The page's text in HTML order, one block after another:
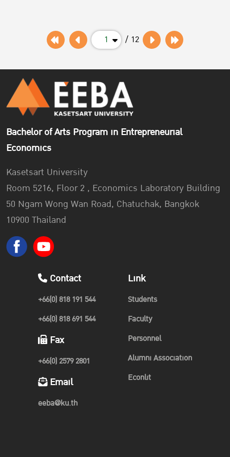
1 / 12
Bachelor of Arts Program in Entrepreneurial
Economics
Kasetsart University
Room 5216, Floor 2 , Economics Laboratory Building
50 Ngam Wong Wan Road, Chatuchak, Bangkok
10900 Thailand
Contact
+66(0) 818 191 544
+66(0) 818 691 544
Fax
+66(0) 2579 2801
Email
eeba@ku.th
Link
Students
Faculty
Personnel
Alumni Association
Econlit